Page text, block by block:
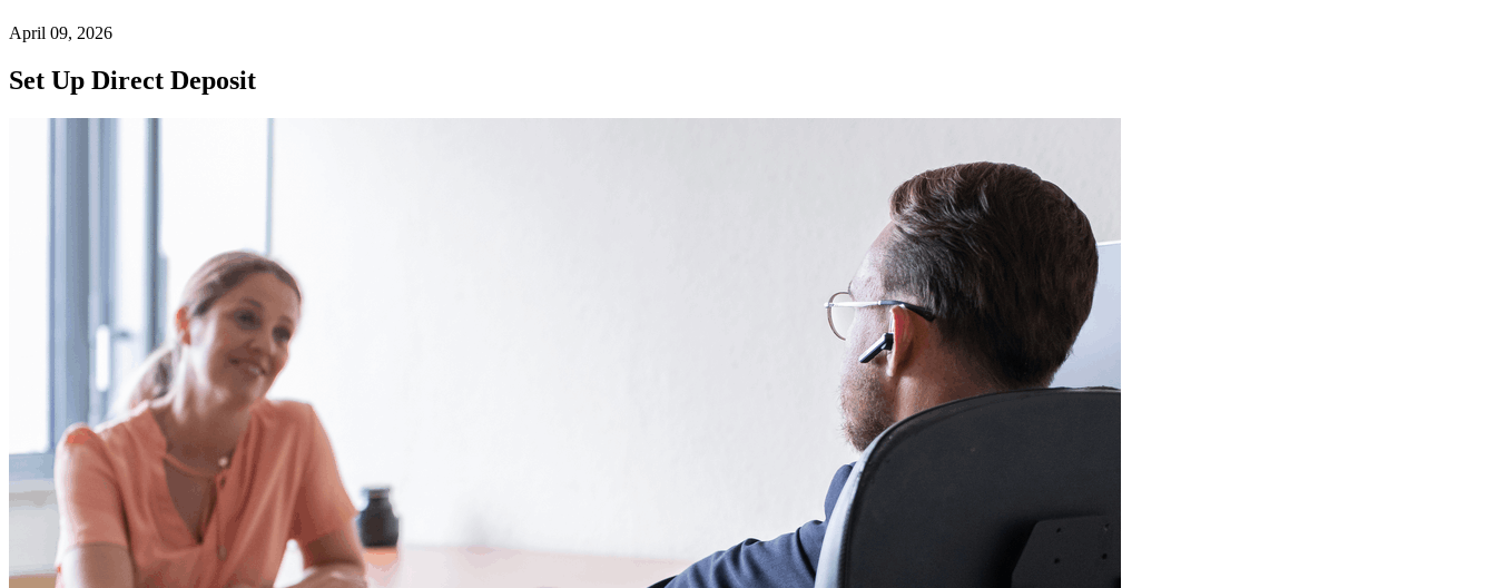
April 09, 2026
Set Up Direct Deposit